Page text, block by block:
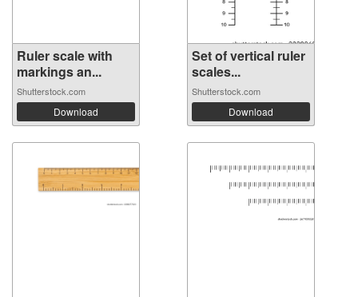
Ruler scale with
markings an...
Shutterstock.com
Download
Set of vertical ruler
scales...
Shutterstock.com
Download